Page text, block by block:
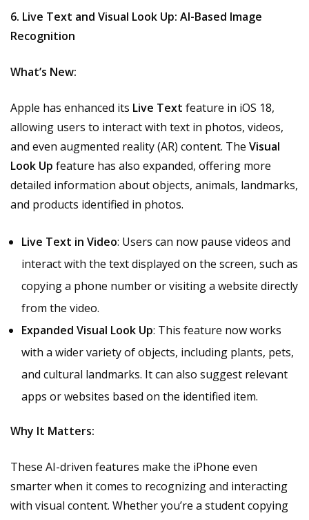
6. Live Text and Visual Look Up: AI-Based Image
Recognition
What’s New:
Apple has enhanced its Live Text feature in iOS 18,
allowing users to interact with text in photos, videos,
and even augmented reality (AR) content. The Visual
Look Up feature has also expanded, offering more
detailed information about objects, animals, landmarks,
and products identified in photos.
Live Text in Video: Users can now pause videos and
interact with the text displayed on the screen, such as
copying a phone number or visiting a website directly
from the video.
Expanded Visual Look Up: This feature now works
with a wider variety of objects, including plants, pets,
and cultural landmarks. It can also suggest relevant
apps or websites based on the identified item.
Why It Matters:
These AI-driven features make the iPhone even
smarter when it comes to recognizing and interacting
with visual content. Whether you’re a student copying